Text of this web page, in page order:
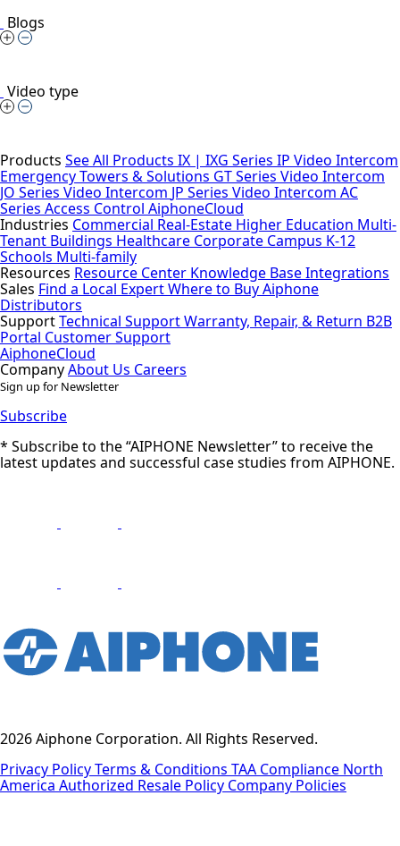
Blogs
Video type
Products See All Products IX | IXG Series IP Video Intercom
Emergency Towers & Solutions GT Series Video Intercom
JO Series Video Intercom JP Series Video Intercom AC
Series Access Control AiphoneCloud
Industries Commercial Real-Estate Higher Education Multi-
Tenant Buildings Healthcare Corporate Campus K-12
Schools Multi-family
Resources Resource Center Knowledge BaseIntegrations
Sales Find a Local ExpertWhere to Buy Aiphone
Distributors
SupportTechnical SupportWarranty, Repair, & Return B2B
Portal Customer Support
AiphoneCloud
CompanyAbout Us Careers
Sign up for Newsletter
Subscribe
* Subscribe to the “AIPHONE Newsletter” to receive the
latest updates and successful case studies from AIPHONE.
2026 Aiphone Corporation. All Rights Reserved.
Privacy PolicyTerms & Conditions TAA Compliance North
America Authorized Resale Policy Company Policies